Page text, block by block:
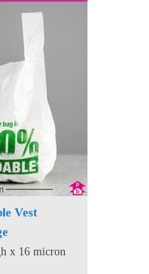
Vest
x 16 micron